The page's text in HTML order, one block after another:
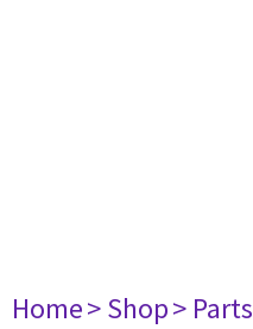
Home> Shop> Parts